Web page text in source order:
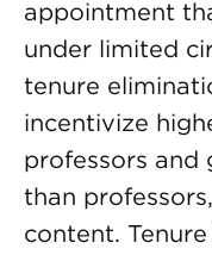
appointment
under limited
tenure
incentivize
professors and
than
content.